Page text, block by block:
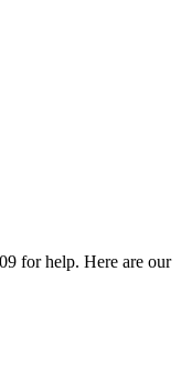
for help. Here are our